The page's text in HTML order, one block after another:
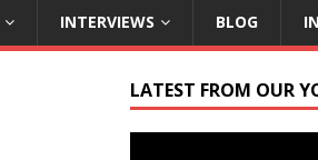
INTERVIEWS BLOG
LATEST FROM OUR